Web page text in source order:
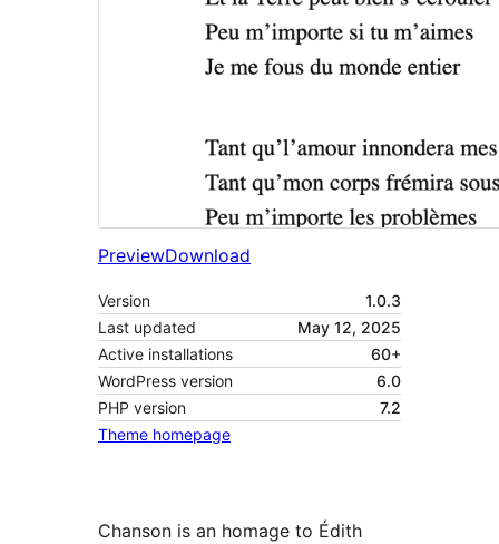
PreviewDownload
Version
1.0.3
Last updated
May 12, 2025
Active installations
60+
WordPress version
6.0
PHP version
7.2
Theme homepage
Chanson is an homage to Édith